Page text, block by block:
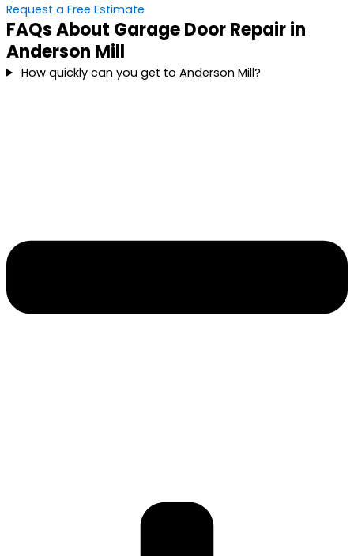
Request a Free Estimate
FAQs About Garage Door Repair in
Anderson Mill
How quickly can you get to Anderson Mill?